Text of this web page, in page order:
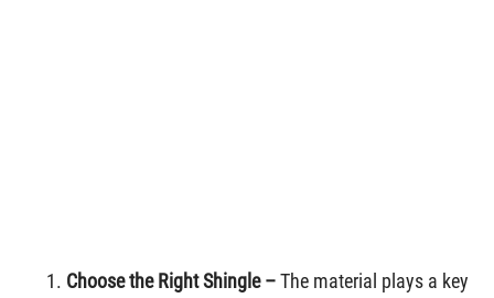
Choose the Right Shingle –The material plays a key